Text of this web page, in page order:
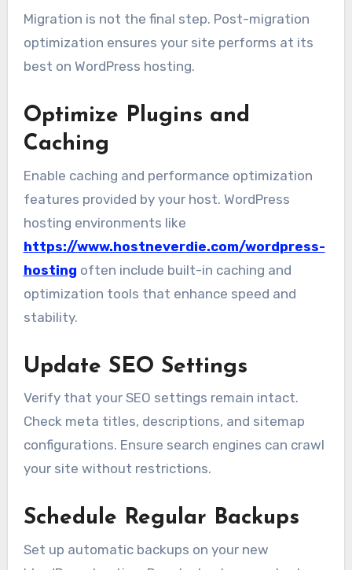
Migration is not the final step. Post-migration
optimization ensures your site performs at its
best on WordPress hosting.
Optimize Plugins and
Caching
Enable caching and performance optimization
features provided by your host. WordPress
hosting environments like
https://www.hostneverdie.com/wordpress-
hosting often include built-in caching and
optimization tools that enhance speed and
stability.
Update SEO Settings
Verify that your SEO settings remain intact.
Check meta titles, descriptions, and sitemap
configurations. Ensure search engines can crawl
your site without restrictions.
Schedule Regular Backups
Set up automatic backups on your new